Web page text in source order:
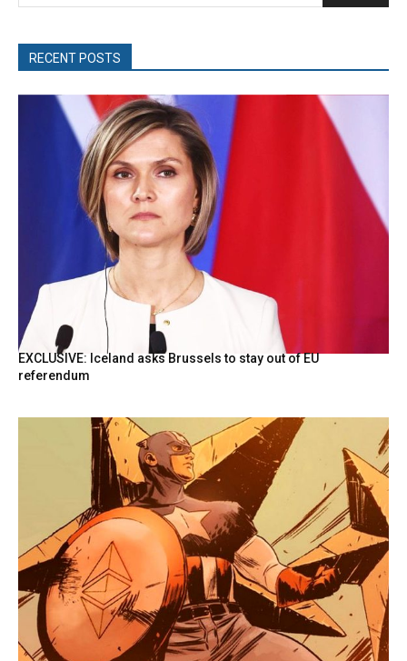
RECENT POSTS
EXCLUSIVE: Iceland asks Brussels to stay out of EU
referendum